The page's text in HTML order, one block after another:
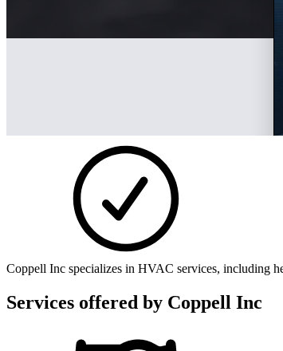
Coppell Inc specializes in HVAC services, including
Services offered by Coppell Inc